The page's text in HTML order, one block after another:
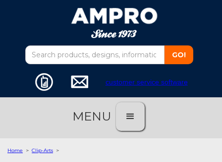
customer service software
MENU
Home > Clip-Arts >